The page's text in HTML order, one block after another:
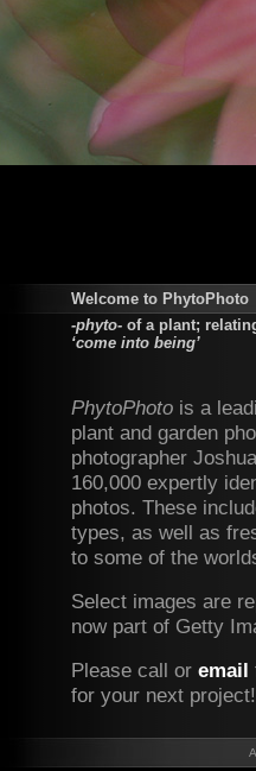
Welcome to PhytoPhoto
-phyto- of a plant;
‘come into being’
PhytoPhoto is a
plant and garden
photographer
160,000 expertly
photos. These
types, as well as
to some of the
Select images are
now part of Getty
Please call or email
for your next project!